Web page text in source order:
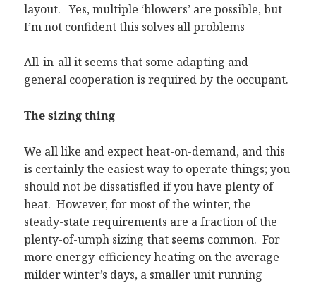
layout. Yes, multiple ‘blowers’ are possible, but
I’m not confident this solves all problems
All-in-all it seems that some adapting and
general cooperation is required by the occupant.
The sizing thing
We all like and expect heat-on-demand, and this
is certainly the easiest way to operate things; you
should not be dissatisfied if you have plenty of
heat. However, for most of the winter, the
steady-state requirements are a fraction of the
plenty-of-umph sizing that seems common. For
more energy-efficiency heating on the average
milder winter’s days, a smaller unit running